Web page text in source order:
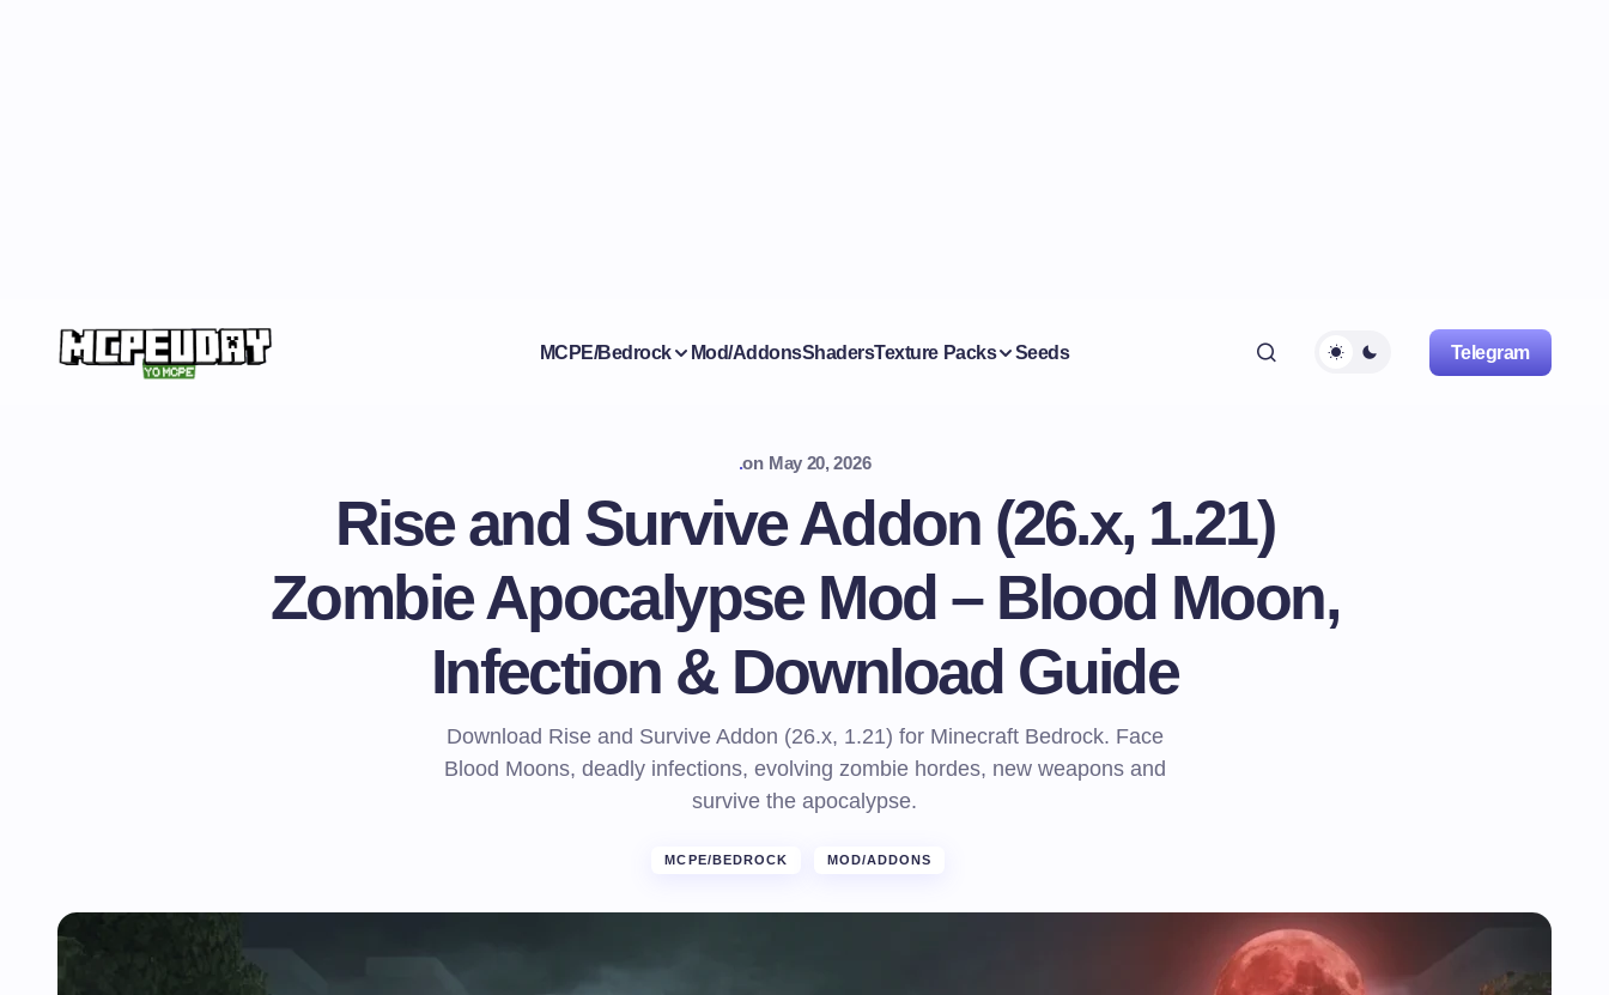
MCPE/Bedrock Mod/AddonsShadersTexture Packs Seeds Telegram
.on May 20, 2026
Rise and Survive Addon (26.x, 1.21)
Zombie Apocalypse Mod – Blood Moon,
Infection & Download Guide
Download Rise and Survive Addon (26.x, 1.21) for Minecraft Bedrock. Face
Blood Moons, deadly infections, evolving zombie hordes, new weapons and
survive the apocalypse.
MCPE/BEDROCK MOD/ADDONS